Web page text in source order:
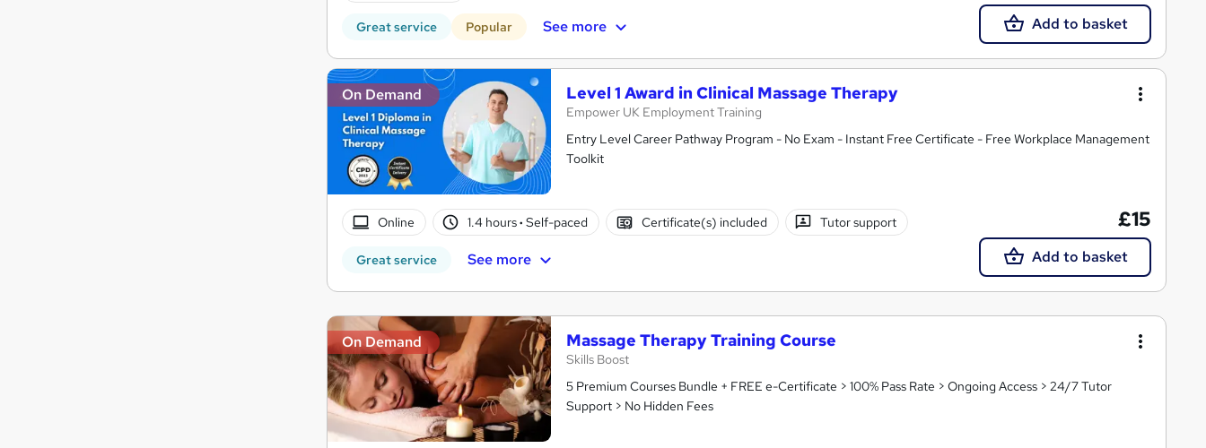
Great service Popular See more Add to basket
On Demand Level 1 Award in Clinical Massage Therapy
Empower UK Employment Training
Entry Level Career Pathway Program - No Exam - Instant Free Certificate - Free Workplace Management
Toolkit
Online 1.4 hours· Self-paced Certificate(s) included Tutor support
Great service See more
£15
Add to basket
On Demand Massage Therapy Training Course
Skills Boost
5 Premium Courses Bundle + FREE e-Certificate > 100% Pass Rate > Ongoing Access > 24/7 Tutor
Support > No Hidden Fees